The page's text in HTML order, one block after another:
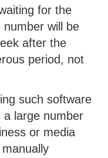
for the
will be
after the
period, not
such software
a large number
or media